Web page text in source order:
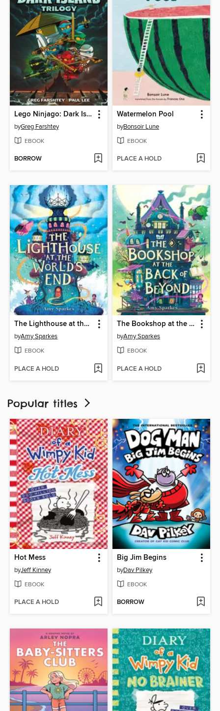
Lego Ninjago: Dark Island Trilogy, Volume 1
byGreg Farshtey
EBOOK
BORROW
Watermelon Pool
byBonsoir Lune
EBOOK
PLACE A HOLD
The Lighthouse at the World's End
byAmy Sparkes
EBOOK
PLACE A HOLD
The Bookshop at the Back of Beyond
byAmy Sparkes
EBOOK
PLACE A HOLD
Popular titles
Hot Mess
byJeff Kinney
EBOOK
PLACE A HOLD
Big Jim Begins
byDav Pilkey
EBOOK
BORROW